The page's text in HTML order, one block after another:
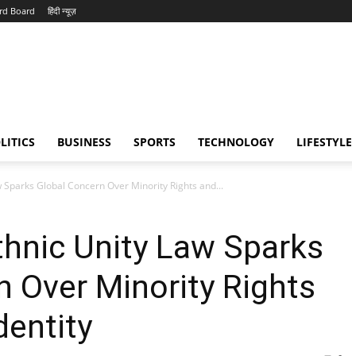
Board हिंदी न्यूज़
BUSINESS SPORTS TECHNOLOGY LIFESTYLE
Sparks Global Concern Over Minority Rights and...
Unity Law Sparks
Over Minority Rights